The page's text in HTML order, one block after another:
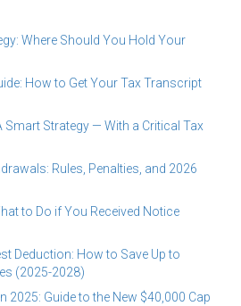
Where Should You Hold Your
How to Get Your Tax Transcript
Smart Strategy — With a Critical Tax
Rules, Penalties, and 2026
to Do if You Received Notice
Deduction: How to Save Up to
(2025-2028)
2025: Guide to the New $40,000 Cap